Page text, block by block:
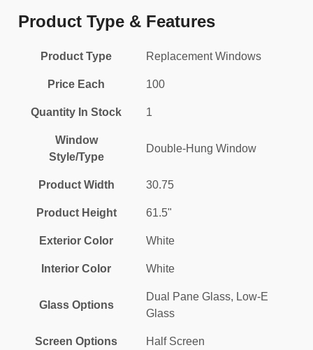
Product Type & Features
Product Type Replacement Windows
Price Each 100
Quantity In Stock 1
Window
Style/Type
Double-Hung Window
Product Width 30.75
Product Height 61.5"
Exterior Color White
Interior Color White
Glass Options
Dual Pane Glass, Low-E
Glass
Screen Options Half Screen